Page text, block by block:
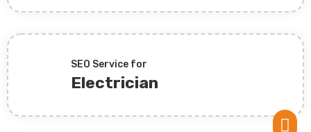
SEO Service for
Electrician
